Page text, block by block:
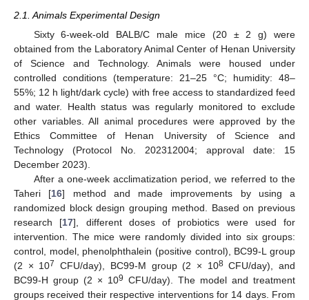
2.1. Animals Experimental Design
Sixty 6-week-old BALB/C male mice (20 ± 2 g) were
obtained from the Laboratory Animal Center of Henan University
of Science and Technology. Animals were housed under
controlled conditions (temperature: 21–25 °C; humidity: 48–
55%; 12 h light/dark cycle) with free access to standardized feed
and water. Health status was regularly monitored to exclude
other variables. All animal procedures were approved by the
Ethics Committee of Henan University of Science and
Technology (Protocol No. 202312004; approval date: 15
December 2023).
After a one-week acclimatization period, we referred to the
Taheri [16] method and made improvements by using a
randomized block design grouping method. Based on previous
research [17], different doses of probiotics were used for
intervention. The mice were randomly divided into six groups:
control, model, phenolphthalein (positive control), BC99-L group
(2 × 107 CFU/day), BC99-M group (2 × 108CFU/day), and
BC99-H group (2 × 109 CFU/day). The model and treatment
groups received their respective interventions for 14 days. From